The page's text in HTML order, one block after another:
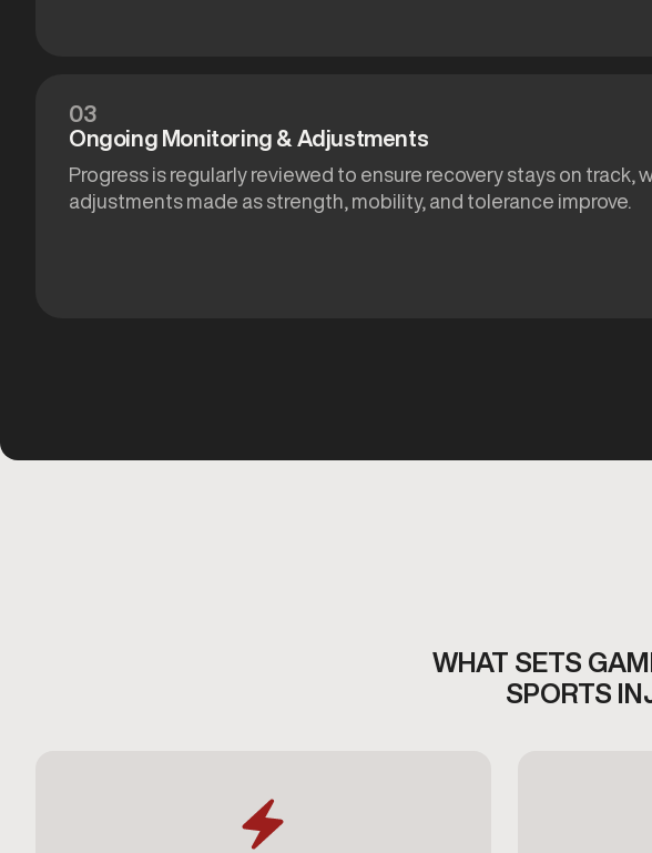
03
Ongoing Monitoring & Adjustments
Progress is regularly reviewed to ensure recovery stays on track,
adjustments made as strength, mobility, and tolerance improve.
WHAT SETS
SPORTS